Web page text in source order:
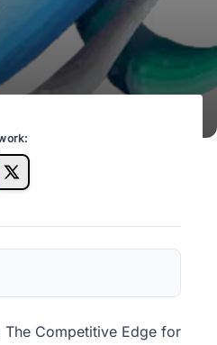
X
The Competitive Edge for